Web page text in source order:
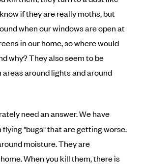
if they are really moths, but
when our windows are open at
in our home, so where would
why? They also seem to be
around lights and around
need an answer. We have
"bugs" that are getting worse.
moisture. They are
When you kill them, there is